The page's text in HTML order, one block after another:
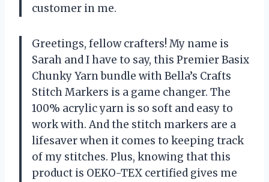
customer in me.
Greetings, fellow crafters! My name is
Sarah and I have to say, this Premier Basix
Chunky Yarn bundle with Bella’s Crafts
Stitch Markers is a game changer. The
100% acrylic yarn is so soft and easy to
work with. And the stitch markers are a
lifesaver when it comes to keeping track
of my stitches. Plus, knowing that this
product is OEKO-TEX certified gives me